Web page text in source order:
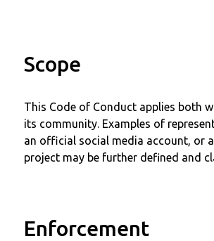
Scope
This Code of Conduct applies both
its community. Examples of
an official social media account, or
project may be further defined and
Enforcement